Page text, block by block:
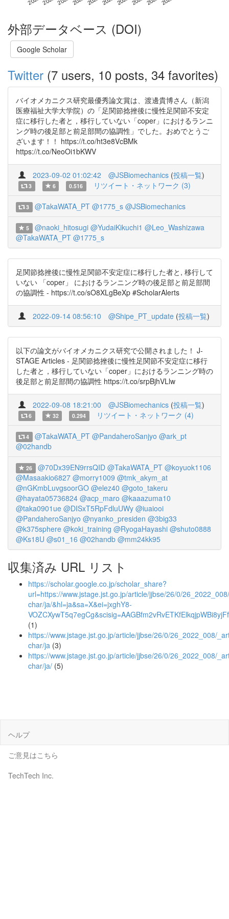
外部データベース (DOI)
Google Scholar
Twitter (7 users, 10 posts, 34 favorites)
バイオメカニクス研究最優秀論文賞は、渡邊貴博さん（新潟
医療福祉大学大学院）の「足関節捻挫後に慢性足関節不安定
症に移行した者と，移行していない「coper」におけるランニ
ング時の後足部と前足部間の協調性」でした。おめでとうご
ざいます！！ https://t.co/ht3e8VcBMk
https://t.co/NeoOi1bKWV
2023-09-02 01:02:42 @JSBiomechanics (投稿一覧)
3 6 0.516 リツイート・ネットワーク (3)
3 @TakaWATA_PT @1775_s @JSBiomechanics
5 @naoki_hitosugi @YudaiKikuchi1 @Leo_Washizawa
@TakaWATA_PT @1775_s
足関節捻挫後に慢性足関節不安定症に移行した者と, 移行して
いない 「coper」 におけるランニング時の後足部と前足部間
の協調性 - https://t.co/sO8XLgBeXp #ScholarAlerts
2022-09-14 08:56:10 @Shipe_PT_update (投稿一覧)
以下の論文がバイオメカニクス研究で公開されました！ J-
STAGE Articles - 足関節捻挫後に慢性足関節不安定症に移行
した者と，移行していない「coper」におけるランニング時の
後足部と前足部間の協調性 https://t.co/srpBjhVLlw
2022-09-08 18:21:00 @JSBiomechanics (投稿一覧)
6 32 0.294 リツイート・ネットワーク (4)
4 @TakaWATA_PT @PandaheroSanjyo @ark_pt
@02handb
26 @70Dx39EN9rrsQID @TakaWATA_PT @koyuok1106
@Masaakio6827 @morry1009 @tmk_akym_at
@nGKmbLuvgsoorGO @elez40 @goto_takeru
@hayata05736824 @acp_maro @kaaazuma10
@taka0901ue @DISxT5RpFdluUWy @iuaiooi
@PandaheroSanjyo @nyanko_presiden @3big33
@k375sphere @koki_training @RyogaHayashi @shuto0888
@Ks18U @s01_16 @02handb @mm24kk95
収集済み URL リスト
https://scholar.google.co.jp/scholar_share?
url=https://www.jstage.jst.go.jp/article/jjbse/26/0/
char/ja/&hl=ja&sa=X&ei=jxghY8-
(1)
https://www.jstage.jst.go.jp/article/jjbse/26/0/26_2022_008/
char/ja (3)
https://www.jstage.jst.go.jp/article/jjbse/26/0/26_2022_008/
char/ja/ (5)
ヘルプ
ご意見はこちら
TechTech Inc.